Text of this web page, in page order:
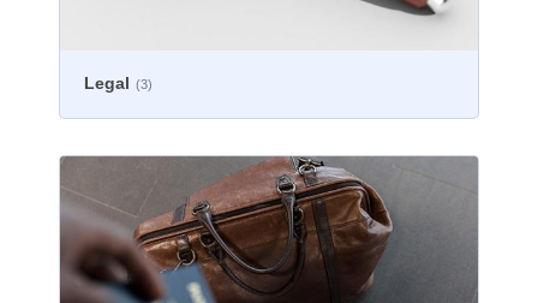
Legal (3)